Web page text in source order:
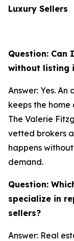
Luxury Sellers
Question: Can
without listing
Answer: Yes.
keeps the
The Valerie
vetted brokers
happens
demand.
Question:
specialize in
sellers?
Answer: Real